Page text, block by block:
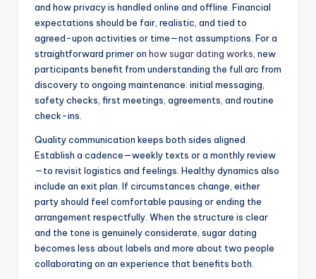
and how privacy is handled online and offline. Financial
expectations should be fair, realistic, and tied to
agreed-upon activities or time—not assumptions. For a
straightforward primer on how sugar dating works , new
participants benefit from understanding the full arc from
discovery to ongoing maintenance: initial messaging,
safety checks, first meetings, agreements, and routine
check-ins.
Quality communication keeps both sides aligned.
Establish a cadence—weekly texts or a monthly review
—to revisit logistics and feelings. Healthy dynamics also
include an exit plan. If circumstances change, either
party should feel comfortable pausing or ending the
arrangement respectfully. When the structure is clear
and the tone is genuinely considerate, sugar dating
becomes less about labels and more about two people
collaborating on an experience that benefits both.